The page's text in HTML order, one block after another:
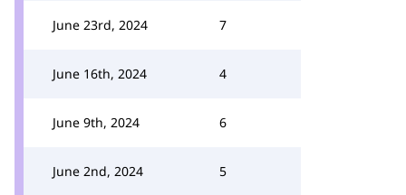
June 23rd, 2024 7
June 16th, 2024 4
June 9th, 2024 6
June 2nd, 2024 5